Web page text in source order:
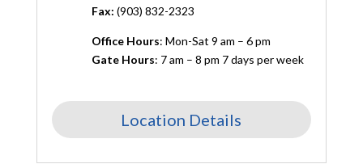
Fax: (903) 832-2323
Office Hours: Mon-Sat 9 am – 6 pm
Gate Hours: 7 am – 8 pm 7 days per week
Location Details